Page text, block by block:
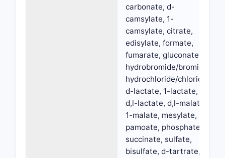
carbonate, d-
camsylate, 1-
camsylate, citrate,
edisylate, formate,
fumarate, gluconate,
hydrobromide/bromide,
hydrochloride/chloride,
d-lactate, 1-lactate,
d,l-lactate, d,l-malate,
1-malate, mesylate,
pamoate, phosphate,
succinate, sulfate,
bisulfate, d-tartrate,